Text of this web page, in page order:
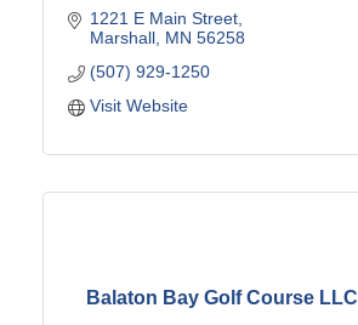
1221 E Main Street
Marshall MN 56258
(507) 929-1250
Visit Website
Balaton Bay Golf Course LLC